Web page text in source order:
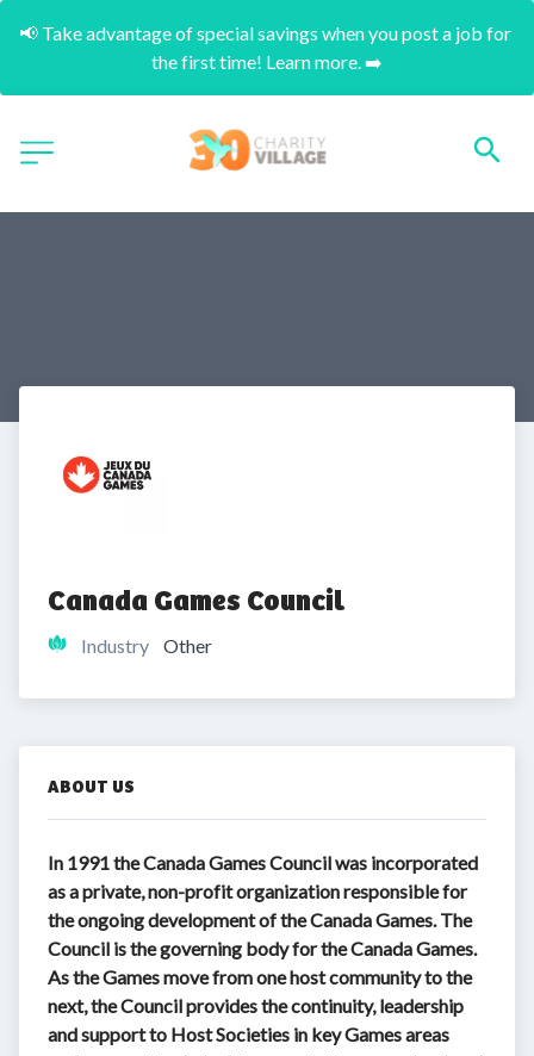
📢 Take advantage of special savings when you post a job for
the first time! Learn more. ➡️
Canada Games Council
Industry Other
ABOUT US
In 1991 the Canada Games Council was incorporated
as a private, non-profit organization responsible for
the ongoing development of the Canada Games. The
Council is the governing body for the Canada Games.
As the Games move from one host community to the
next, the Council provides the continuity, leadership
and support to Host Societies in key Games areas